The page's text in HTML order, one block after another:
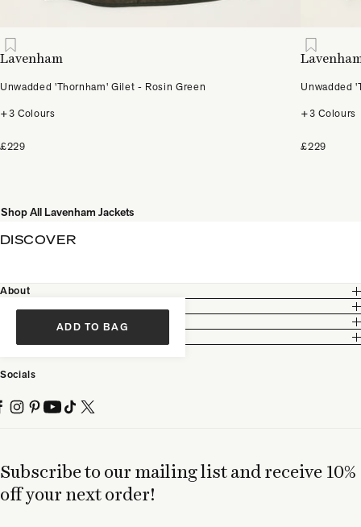
Lavenham
Unwadded 'Thornham' Gilet - Rosin Green
+3 Colours
£229
Unwadded
+3 Colours
£229
Shop All Lavenham Jackets
ADD TO BAG
DISCOVER
Subscribe to our mailing list and receive 10%
off your next order!
About
Socials